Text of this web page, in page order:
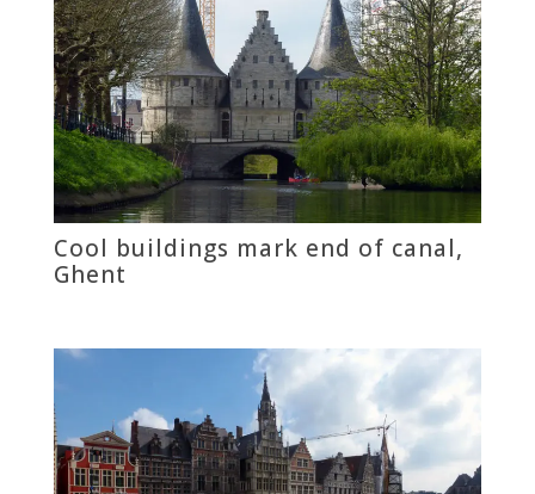
Cool buildings mark end of canal,
Ghent